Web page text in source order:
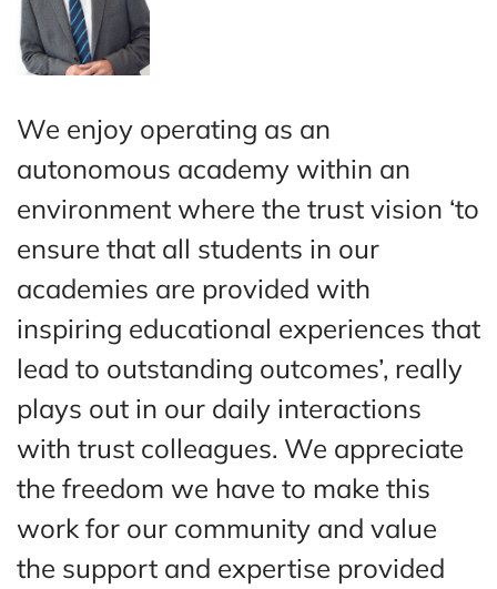
We enjoy operating as an
autonomous academy within an
environment where the trust vision ‘to
ensure that all students in our
academies are provided with
inspiring educational experiences that
lead to outstanding outcomes’, really
plays out in our daily interactions
with trust colleagues. We appreciate
the freedom we have to make this
work for our community and value
the support and expertise provided